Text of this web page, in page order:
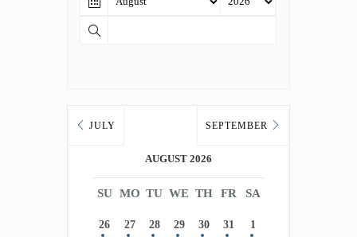
JULY
AUGUST 2026
SEPTEMBER
SU MO TU WE TH FR SA
26 27 28 29 30 31 1